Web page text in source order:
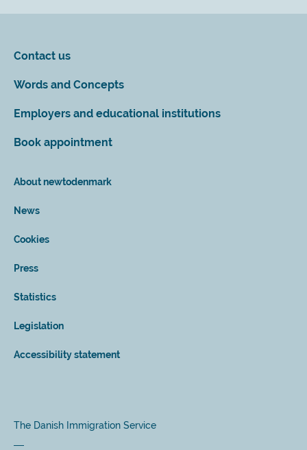
Contact us
Words and Concepts
Employers and educational institutions
Book appointment
About newtodenmark
News
Cookies
Press
Statistics
Legislation
Accessibility statement
The Danish Immigration Service